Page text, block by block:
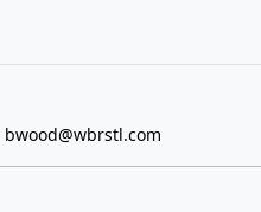
bwood@wbrstl.com